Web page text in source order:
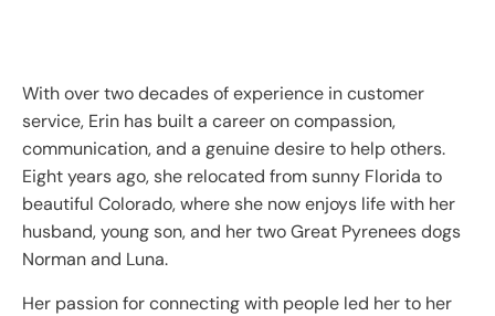
With over two decades of experience in customer
service, Erin has built a career on compassion,
communication, and a genuine desire to help others.
Eight years ago, she relocated from sunny Florida to
beautiful Colorado, where she now enjoys life with her
husband, young son, and her two Great Pyrenees dogs
Norman and Luna.
Her passion for connecting with people led her to her